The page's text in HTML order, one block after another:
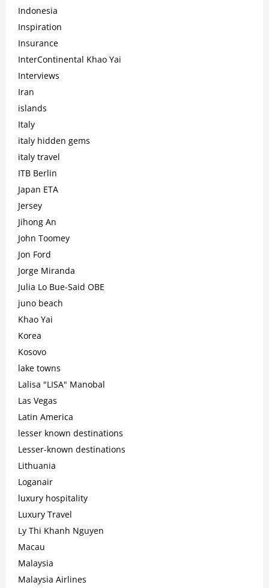
Indonesia
Inspiration
Insurance
InterContinental Khao Yai
Interviews
Iran
islands
Italy
italy hidden gems
italy travel
ITB Berlin
Japan ETA
Jersey
Jihong An
John Toomey
Jon Ford
Jorge Miranda
Julia Lo Bue-Said OBE
juno beach
Khao Yai
Korea
Kosovo
lake towns
Lalisa "LISA" Manobal
Las Vegas
Latin America
lesser known destinations
Lesser-known destinations
Lithuania
Loganair
luxury hospitality
Luxury Travel
Ly Thi Khanh Nguyen
Macau
Malaysia
Malaysia Airlines